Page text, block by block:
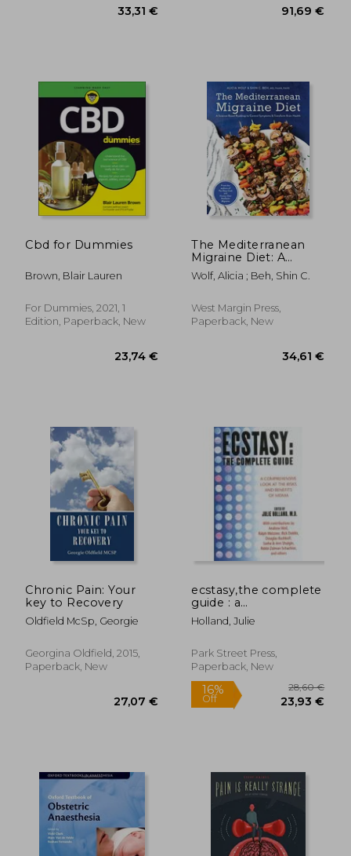
Cbd for Dummies
Brown, Blair Lauren
For Dummies, 2021, 1
Edition, Paperback, New
The Mediterranean
Migraine Diet: A
Science-Based
Roadmap to Control
Transform Brain
Health
Wolf, Alicia ; Beh, Shin C.
West Margin Press,
Paperback, New
Chronic Pain: Your
key to Recovery
Oldfield McSp, Georgie
Georgina Oldfield, 2015,
Paperback, New
ecstasy,the complete
guide : a
comprehensive look
at the risks and
Holland, Julie
Park Street Press,
Paperback, New